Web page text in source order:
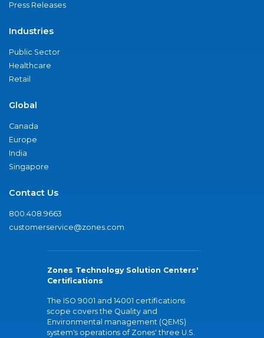
Press Releases
Industries
Public Sector
Healthcare
Retail
Global
Canada
Europe
India
Singapore
Contact Us
800.408.9663
customerservice@zones.com
Zones Technology Solution Centers'
Certifications
The ISO 9001 and 14001 certifications
scope covers the Quality and
Environmental management (QEMS)
system's operations of Zones' three U.S.